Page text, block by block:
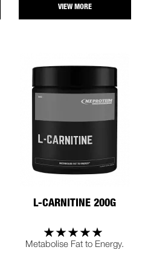
VIEW MORE
L-CARNITINE 200G
Metabolise Fat to Energy.